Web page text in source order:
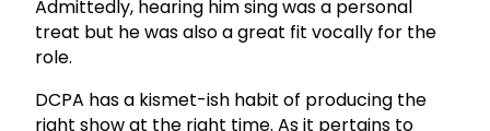
Admittedly, hearing him sing was a personal
treat but he was also a great fit vocally for the
role.
DCPA has a kismet-ish habit of producing the
right show at the right time. As it pertains to